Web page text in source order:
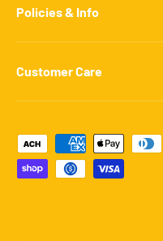
Policies & Info
Customer Care
Payment methods